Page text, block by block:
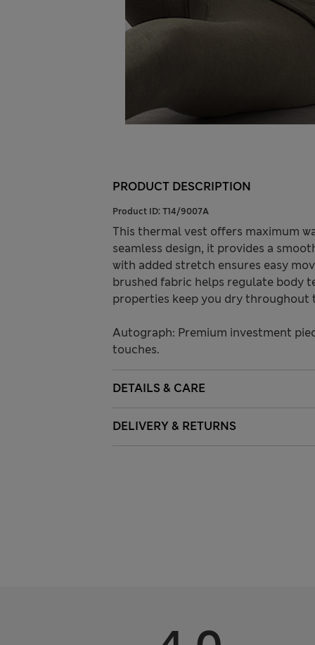
PRODUCT DESCRIPTION
Product ID: T14/9007A
This thermal vest offers maximum
seamless design, it provides a
with added stretch ensures easy
brushed fabric helps regulate body
properties keep you dry throughout
Autograph: Premium investment
touches.
DETAILS & CARE
DELIVERY & RETURNS